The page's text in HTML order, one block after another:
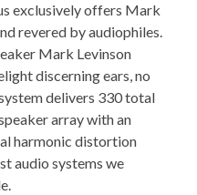
exclusively offers Mark
revered by audiophiles.
Mark Levinson
discerning ears, no
delivers 330 total
array with an
harmonic distortion
audio systems we